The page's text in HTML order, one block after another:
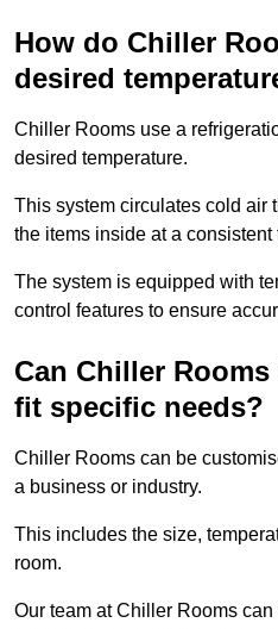
How do Chiller
desired
Chiller Rooms use a
desired temperature.
This system circulates cold air
the items inside at a consistent
The system is equipped with
control features to ensure
Can Chiller
fit specific needs?
Chiller Rooms can be
a business or industry.
This includes the size,
room.
Our team at Chiller Rooms